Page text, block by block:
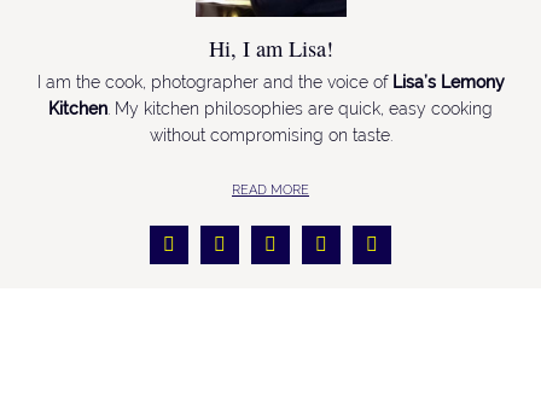
Hi, I am Lisa!
I am the cook, photographer and the voice of Lisa’s Lemony
Kitchen . My kitchen philosophies are quick, easy cooking
without compromising on taste.
READ MORE